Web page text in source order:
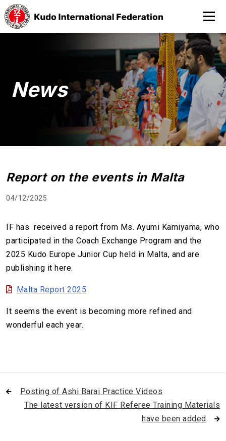
News
Report on the events in Malta
04/12/2025
IF has received a report from Ms. Ayumi Kamiyama, who
participated in the Coach Exchange Program and the
2025 Kudo Europe Junior Cup held in Malta, and are
publishing it here.
Malta Report 2025
It seems the event is becoming more refined and
wonderful each year.
Posting of Ashi Barai Practice Videos
The latest version of KIF Referee Training Materials
have been added